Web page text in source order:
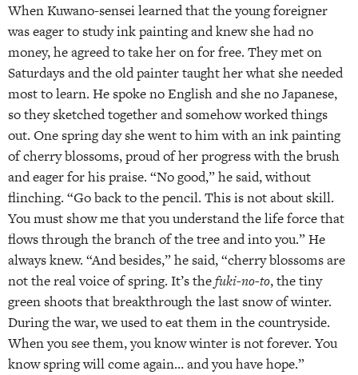
When Kuwano-sensei learned that the young foreigner
was eager to study ink painting and knew she had no
money, he agreed to take her on for free. They met on
Saturdays and the old painter taught her what she needed
most to learn. He spoke no English and she no Japanese,
so they sketched together and somehow worked things
out. One spring day she went to him with an ink painting
of cherry blossoms, proud of her progress with the brush
and eager for his praise. “No good,” he said, without
flinching. “Go back to the pencil. This is not about skill.
You must show me that you understand the life force that
flows through the branch of the tree and into you.” He
always knew. “And besides,” he said, “cherry blossoms are
not the real voice of spring. It’s thefuki-no-to, the tiny
green shoots that breakthrough the last snow of winter.
During the war, we used to eat them in the countryside.
When you see them, you know winter is not forever. You
know spring will come again… and you have hope.”